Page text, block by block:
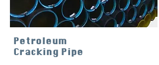
Petroleum
Cracking Pipe